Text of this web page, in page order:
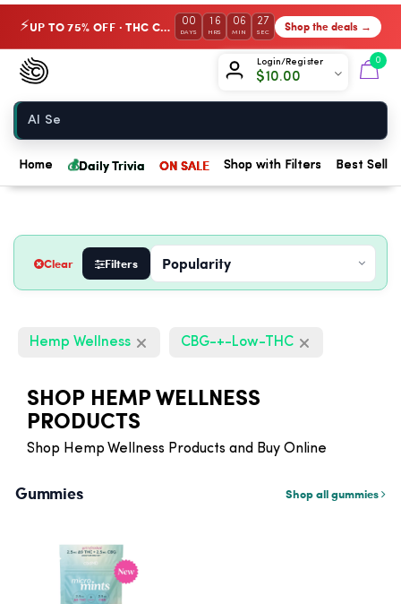
⚡ UP TO 75% OFF · THC Collection 00
DAYS
16
HRS
06
MIN
26
SEC Shop the deals →
Login/Register
$10.00
0
Chow420
Home
Home 💰Daily Trivia ON SALE Shop with Filters Best
Clear Filters
Hemp Wellness CBG-+-Low-THC
SHOP HEMP WELLNESS
PRODUCTS
Shop Hemp Wellness Products and Buy Online
Gummies Shop all gummies